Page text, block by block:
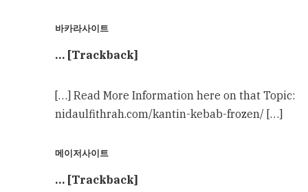
바카라사이트
… [Trackback]
[…] Read More Information here on that Topic:
nidaulfithrah.com/kantin-kebab-frozen/ […]
메이저사이트
… [Trackback]